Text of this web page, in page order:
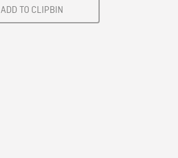
ADD TO CLIPBIN